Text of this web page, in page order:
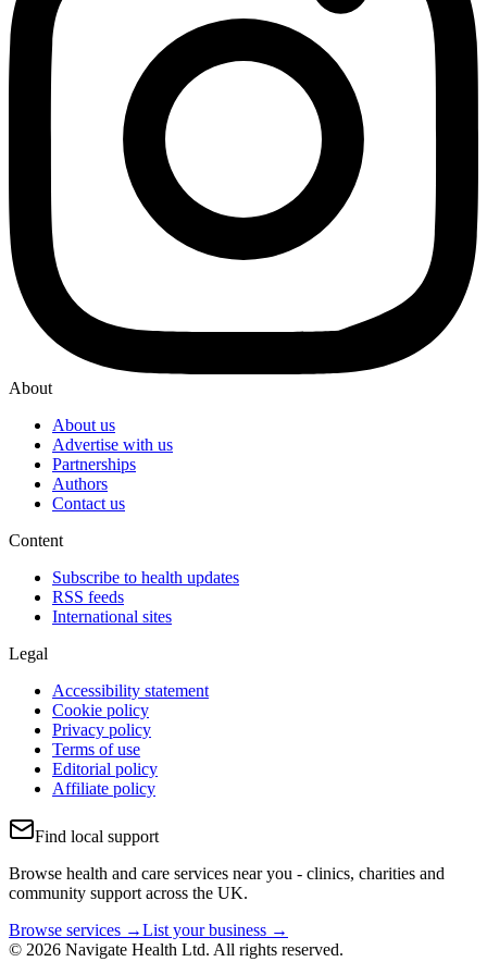
About
About us
Advertise with us
Partnerships
Authors
Contact us
Content
Subscribe to health updates
RSS feeds
International sites
Legal
Accessibility statement
Cookie policy
Privacy policy
Terms of use
Editorial policy
Affiliate policy
Find local support
Browse health and care services near you - clinics, charities and
community support across the UK.
Browse services →List your business →
© 2026 Navigate Health Ltd. All rights reserved.